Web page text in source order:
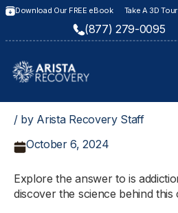
Download Our FREE eBook Take A 3D
(877) 279-0095
/ by Arista Recovery Staff
October 6, 2024
Explore the answer to is
discover the science behind